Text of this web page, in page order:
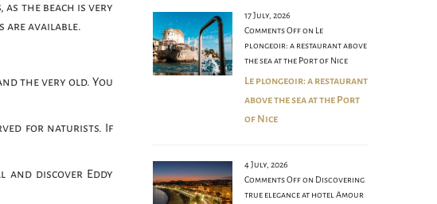
the beach is very
are available.
the very old. You
for naturists. If
and discover Eddy
17 July, 2026
Comments Offon Le
plongeoir: a restaurant above
the sea at the Port of Nice
Le plongeoir: a restaurant
above the sea at the Port
of Nice
4 July, 2026
Comments Offon Discovering
true elegance at hotel Amour